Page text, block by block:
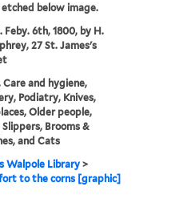
below image.
Feby. 6th, 1800, by H.
27 St. James's
Care and hygiene,
Podiatry, Knives,
Older people,
Slippers, Brooms &
and Cats
Walpole Library >
to the corns [graphic]